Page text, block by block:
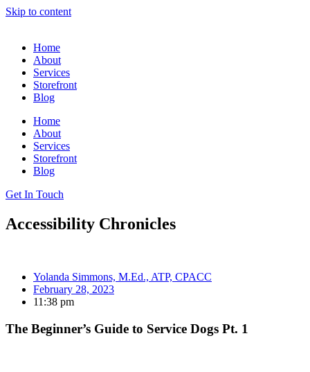
Skip to content
Home
About
Services
Storefront
Blog
Home
About
Services
Storefront
Blog
Get In Touch
Accessibility Chronicles
Yolanda Simmons, M.Ed., ATP, CPACC
February 28, 2023
11:38 pm
The Beginner’s Guide to Service Dogs Pt. 1